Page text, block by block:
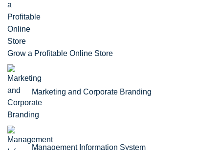
Grow a Profitable Online Store
Marketing and Corporate Branding
Management Information System